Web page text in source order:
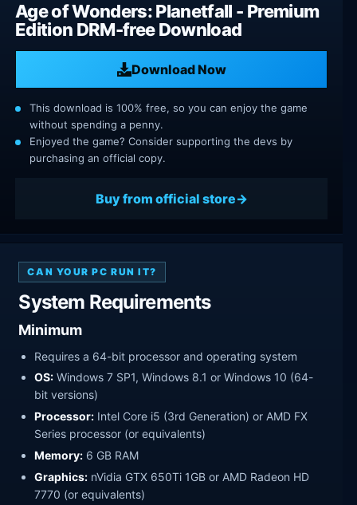
Age of Wonders: Planetfall - Premium
Edition DRM-free Download
Download Now
This download is 100% free, so you can enjoy the game
without spending a penny.
Enjoyed the game? Consider supporting the devs by
purchasing an official copy.
Buy from official store
CAN YOUR PC RUN IT?
System Requirements
Minimum
Requires a 64-bit processor and operating system
OS: Windows 7 SP1, Windows 8.1 or Windows 10 (64-
bit versions)
Processor: Intel Core i5 (3rd Generation) or AMD FX
Series processor (or equivalents)
Memory: 6 GB RAM
Graphics: nVidia GTX 650Ti 1GB or AMD Radeon HD
7770 (or equivalents)